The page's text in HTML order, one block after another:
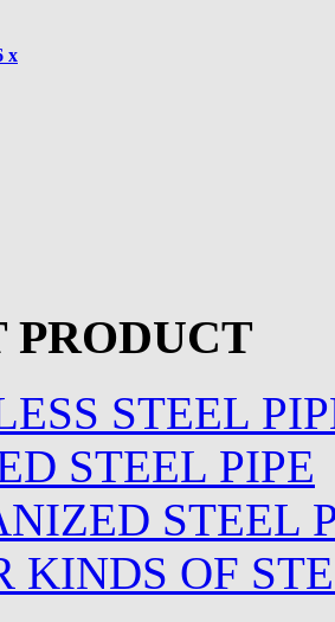
x
PRODUCT
STEEL
STEEL PIPE
STEEL
KINDS OF